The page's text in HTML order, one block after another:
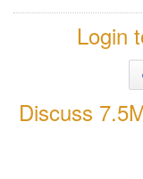
Login
Discuss